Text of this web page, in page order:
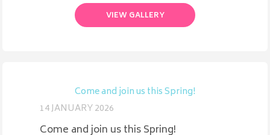
VIEW GALLERY
Come and join us this Spring!
14 JANUARY 2026
Come and join us this Spring!